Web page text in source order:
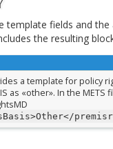
template fields and the
the resulting
a template for policy
as «other». In the METS